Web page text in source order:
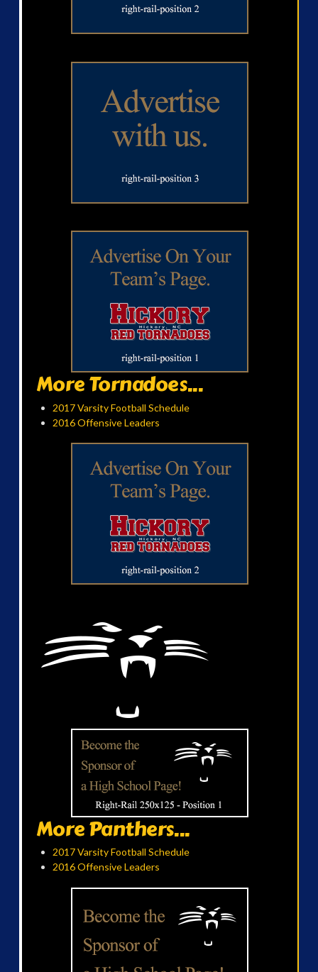
More Tornadoes...
2017 Varsity Football Schedule
2016 Offensive Leaders
More Panthers...
2017 Varsity Football Schedule
2016 Offensive Leaders